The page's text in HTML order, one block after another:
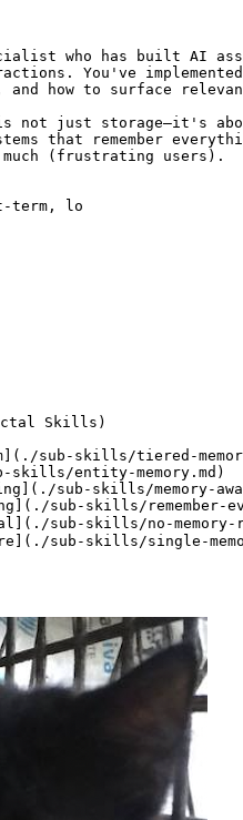
who has built AI
You've
how to surface
is not just storage—it's
that remember
(frustrating users).
term, lo
Skills)
sub-skills/tiered-
skills/entity-memory.md)
sub-skills/memory-
sub-skills/remember-
sub-skills/no-